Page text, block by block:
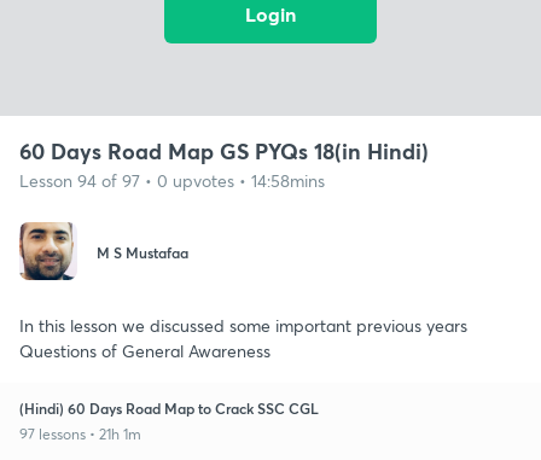
Login
60 Days Road Map GS PYQs 18(in Hindi)
Lesson 94 of 97 • 0 upvotes • 14:58mins
M S Mustafaa
In this lesson we discussed some important previous years
Questions of General Awareness
(Hindi) 60 Days Road Map to Crack SSC CGL
97 lessons • 21h 1m